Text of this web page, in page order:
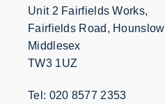
Unit 2 Fairfields Works,
Fairfields Road, Hounslow
Middlesex
TW3 1UZ
Tel: 020 8577 2353